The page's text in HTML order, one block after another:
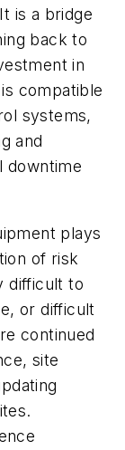
is a bridge
back to
in
compatible
systems,
and
downtime
plays
of risk
difficult to
or difficult
continued
site